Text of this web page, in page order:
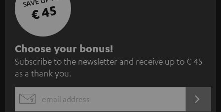
€ 45
S
u
b
s
c
Choose your bonus!
Subscribe to the newsletter and receive up to € 45
as a thank you.
EMAIL